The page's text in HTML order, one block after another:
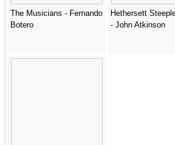
The Musicians - Fernando
Botero
Hethersett
- John Atkinson